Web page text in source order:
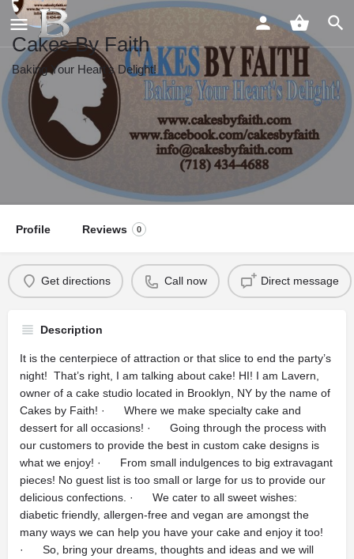
Cakes By Faith
Baking Your Heart's Delight!
Profile Reviews 0
Get directions Call now Direct message
Description
It is the centerpiece of attraction or that slice to end the party’s
night! That’s right, I am talking about cake! HI! I am Lavern,
owner of a cake studio located in Brooklyn, NY by the name of
Cakes by Faith! · Where we make specialty cake and
dessert for all occasions! · Going through the process with
our customers to provide the best in custom cake designs is
what we enjoy! · From small indulgences to big extravagant
pieces! No guest list is too small or large for us to provide our
delicious confections. · We cater to all sweet wishes:
diabetic friendly, allergen-free and vegan are amongst the
many ways we can help you have your cake and enjoy it too!
· So, bring your dreams, thoughts and ideas and we will